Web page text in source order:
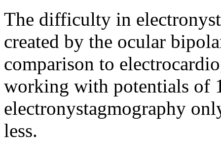
The difficulty in
created by the ocular
comparison to
working with potentials of
electronystagmography
less.